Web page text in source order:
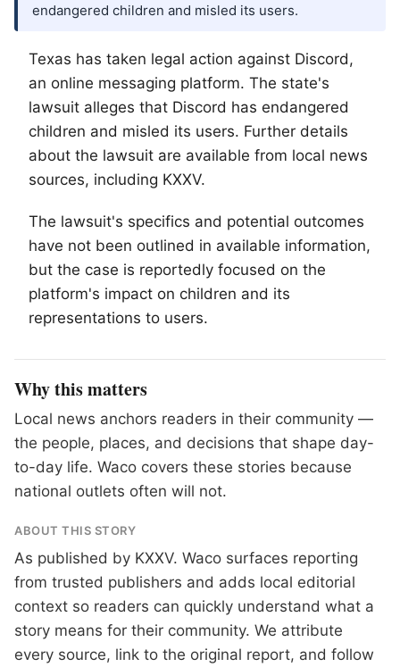
endangered children and misled its users.
Texas has taken legal action against Discord,
an online messaging platform. The state's
lawsuit alleges that Discord has endangered
children and misled its users. Further details
about the lawsuit are available from local news
sources, including KXXV.
The lawsuit's specifics and potential outcomes
have not been outlined in available information,
but the case is reportedly focused on the
platform's impact on children and its
representations to users.
Why this matters
Local news anchors readers in their community —
the people, places, and decisions that shape day-
to-day life. Waco covers these stories because
national outlets often will not.
ABOUT THIS STORY
As published by KXXV. Waco surfaces reporting
from trusted publishers and adds local editorial
context so readers can quickly understand what a
story means for their community. We attribute
every source, link to the original report, and follow